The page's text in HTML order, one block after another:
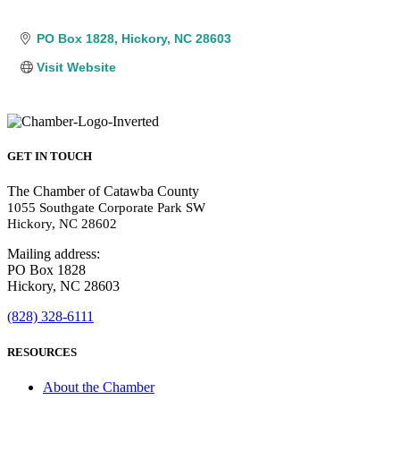
PO Box 1828 Hickory NC 28603
Visit Website
GET IN TOUCH
The Chamber of Catawba County
1055 Southgate Corporate Park SW
Hickory, NC 28602
Mailing address:
PO Box 1828
Hickory, NC 28603
(828) 328-6111
RESOURCES
About the Chamber